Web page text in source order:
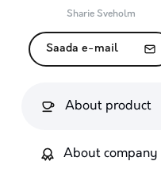
Sharie Sveholm
Saada e-mail
About product
About company